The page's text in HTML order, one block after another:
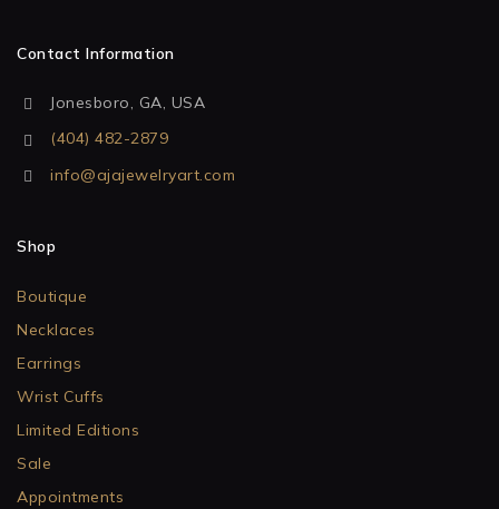
Contact Information
Jonesboro, GA, USA
(404) 482-2879
info@ajajewelryart.com
Shop
Boutique
Necklaces
Earrings
Wrist Cuffs
Limited Editions
Sale
Appointments